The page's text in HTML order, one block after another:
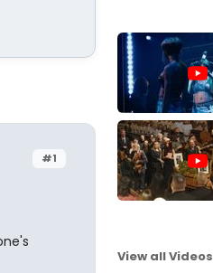
#1
View all Videos